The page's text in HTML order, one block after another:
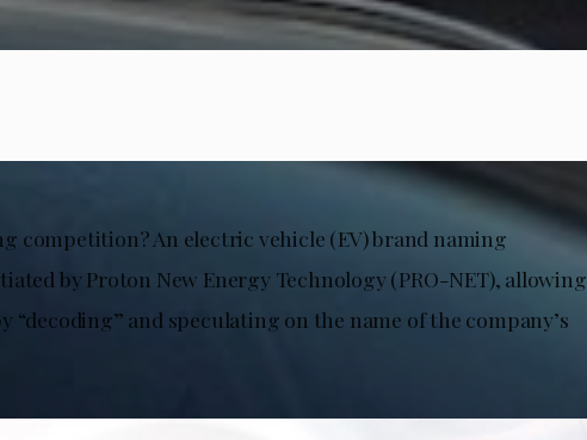
competition? An electric vehicle (EV) brand naming
by Proton New Energy Technology (PRO-NET), allowing
“decoding” and speculating on the name of the company’s